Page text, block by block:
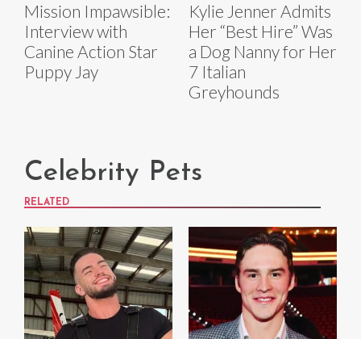
Mission Impawsible:
Interview with
Canine Action Star
Puppy Jay
Kylie Jenner Admits
Her “Best Hire” Was
a Dog Nanny for Her
7 Italian
Greyhounds
Celebrity Pets
RELATED